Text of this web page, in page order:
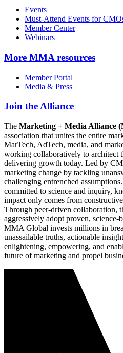
Events
Must-Attend Events for
Member Center
Webinars
More MMA resources
Member Portal
Media & Press
Join the Alliance
The Marketing + Media Alliance
association that unites the entire
MarTech, AdTech, media, and
working collaboratively to architect
delivering growth today. Led by
marketing change by tackling
challenging entrenched
committed to science and inquiry,
impact only comes from
Through peer-driven collaboration,
aggressively adopt proven, science-
MMA Global invests millions in
unassailable truths, actionable
enlightening, empowering, and
future of marketing and propel